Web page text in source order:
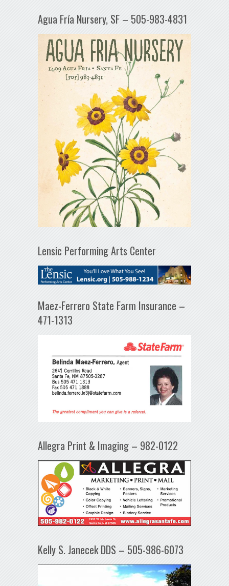
Agua Fría Nursery, SF – 505-983-4831
Lensic Performing Arts Center
Maez-Ferrero State Farm Insurance –
471-1313
Allegra Print & Imaging – 982-0122
Kelly S. Janecek DDS – 505-986-6073